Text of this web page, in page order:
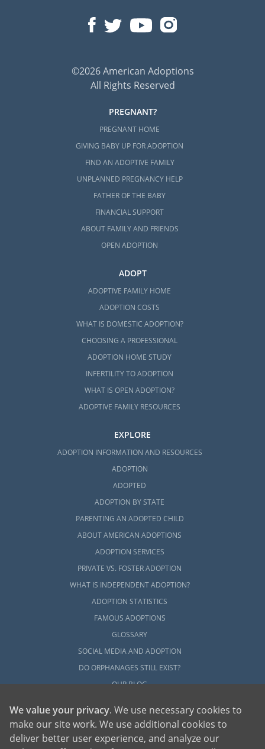
©2026 American Adoptions
All Rights Reserved
PREGNANT?
PREGNANT HOME
GIVING BABY UP FOR ADOPTION
FIND AN ADOPTIVE FAMILY
UNPLANNED PREGNANCY HELP
FATHER OF THE BABY
FINANCIAL SUPPORT
ABOUT FAMILY AND FRIENDS
OPEN ADOPTION
ADOPT
ADOPTIVE FAMILY HOME
ADOPTION COSTS
WHAT IS DOMESTIC ADOPTION?
CHOOSING A PROFESSIONAL
ADOPTION HOME STUDY
INFERTILITY TO ADOPTION
WHAT IS OPEN ADOPTION?
ADOPTIVE FAMILY RESOURCES
EXPLORE
ADOPTION INFORMATION AND RESOURCES
ADOPTION
ADOPTED
ADOPTION BY STATE
PARENTING AN ADOPTED CHILD
ABOUT AMERICAN ADOPTIONS
ADOPTION SERVICES
PRIVATE VS. FOSTER ADOPTION
WHAT IS INDEPENDENT ADOPTION?
ADOPTION STATISTICS
FAMOUS ADOPTIONS
GLOSSARY
SOCIAL MEDIA AND ADOPTION
DO ORPHANAGES STILL EXIST?
OUR BLOG
We value your privacy. We use necessary cookies to
make our site work. We use additional cookies to
deliver better user experience, and analyze our